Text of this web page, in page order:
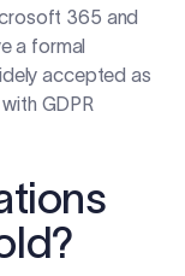
365 and
a formal
accepted as
GDPR